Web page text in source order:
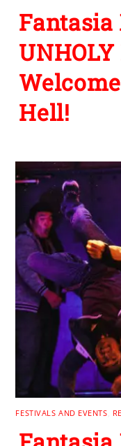
Hell!
FESTIVALS AND EVENTS